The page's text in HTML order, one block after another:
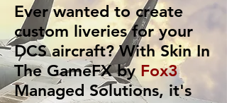
Ever wanted to create
custom liveries for your
DCS aircraft? WithSkin In
The GameFXby Fox3
Managed Solutions, it's